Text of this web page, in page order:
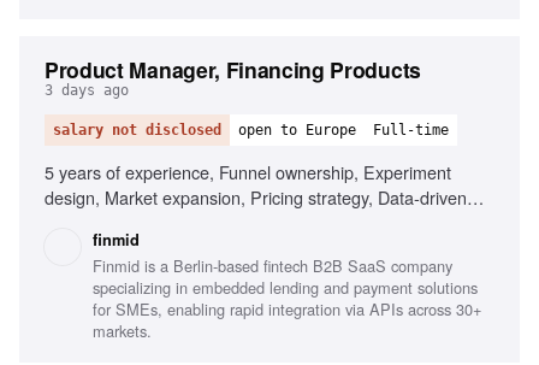
Product Manager, Financing Products
3 days ago
salary not disclosed open to Europe Full-time
5 years of experience, Funnel ownership, Experiment
design, Market expansion, Pricing strategy, Data-driven
English, Ownership mindset
finmid
Finmid is a Berlin-based fintech B2B SaaS company
specializing in embedded lending and payment solutions
for SMEs, enabling rapid integration via APIs across 30+
markets.